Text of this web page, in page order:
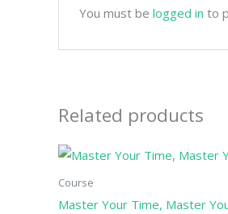
You must belogged in to
Related products
Course
Master Your Time, Master